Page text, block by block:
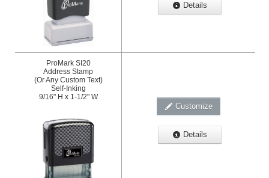
Details
ProMark SI20
Address Stamp
(Or Any Custom Text)
Self-Inking
9/16" H x 1-1/2" W
Customize
Details